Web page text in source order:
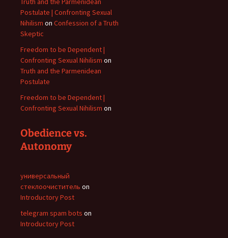
Postulate | Confronting Sexual
Nihilism on Confession of a Truth
Skeptic
Freedom to be Dependent |
Confronting Sexual Nihilism on
Truth and the Parmenidean
Postulate
Freedom to be Dependent |
Confronting Sexual Nihilism on
Obedience vs.
Autonomy
универсальный
стеклоочиститель on
Introductory Post
telegram spam bots on
Introductory Post